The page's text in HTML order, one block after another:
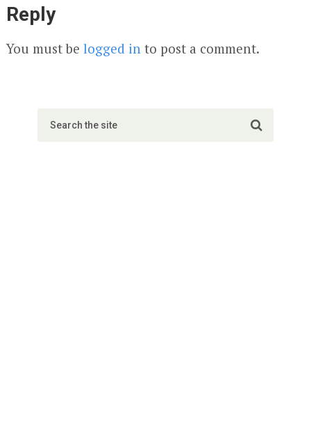
Reply
You must be logged into post a comment.